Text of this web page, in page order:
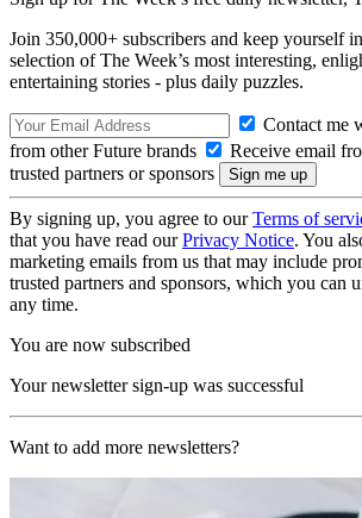
Join 350,000+ subscribers and keep yourself
selection of The Week’s most interesting,
entertaining stories - plus daily puzzles.
Contact me
from other Future brands
Receive email
trusted partners or sponsors
By signing up, you agree to ourTerms of
that you have read ourPrivacy Notice. You
marketing emails from us that may include
trusted partners and sponsors, which you can
any time.
You are now subscribed
Your newsletter sign-up was successful
Want to add more newsletters?